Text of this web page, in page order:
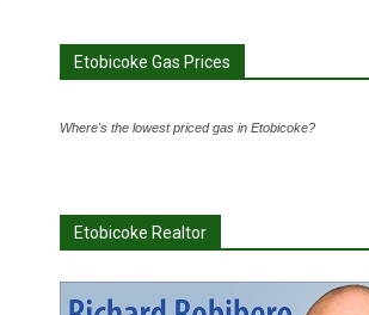
Etobicoke Gas Prices
Where's the lowest priced gas in Etobicoke?
Etobicoke Realtor